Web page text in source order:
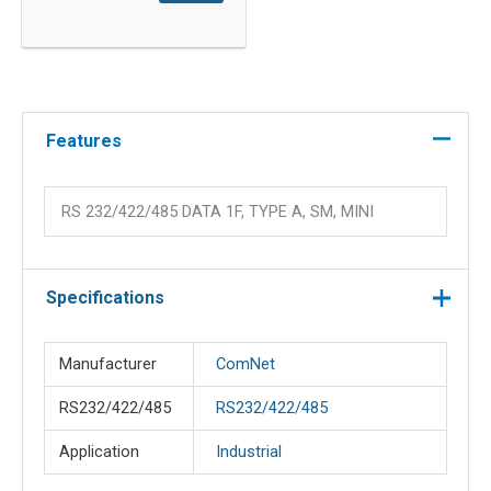
quantity
Features
RS 232/422/485 DATA 1F, TYPE A, SM, MINI
Specifications
Manufacturer ComNet
RS232/422/485 RS232/422/485
Application Industrial